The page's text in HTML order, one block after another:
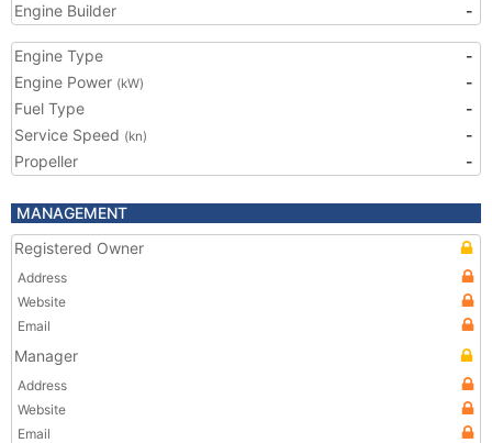
Engine Builder
-
Engine Type
-
Engine Power (kW)
-
Fuel Type
-
Service Speed (kn)
-
Propeller
-
MANAGEMENT
Registered Owner
Address
Website
Email
Manager
Address
Website
Email